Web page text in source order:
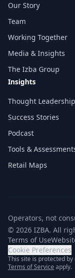
Our Story
Team
Working Together
Media & Insights
The Izba Group
Insights
Thought Leadership
Success Stories
Podcast
Tools &
Retail Maps
Operators, not
© 2026 IZBA. All
Terms of Use
Cookie Preferences
This site is protected by
Terms of Service (opens
apply.